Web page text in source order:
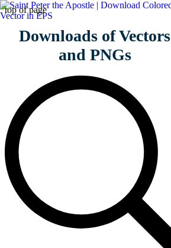
top of page
Downloads of Vectors
and PNGs